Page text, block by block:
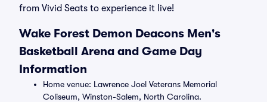
from Vivid Seats to experience it live!
Wake Forest Demon Deacons Men's
Basketball Arena and Game Day
Information
Home venue: Lawrence Joel Veterans Memorial
Coliseum, Winston-Salem, North Carolina.